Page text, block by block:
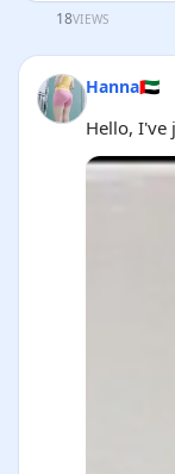
18VIEWS
Hanna🇦🇪
Hello, I've